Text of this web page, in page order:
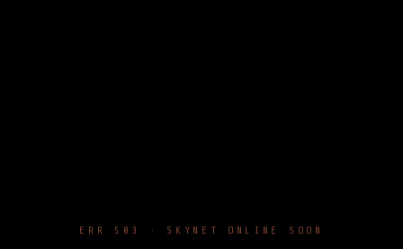
ERR 503 · SKYNET ONLINE SOON